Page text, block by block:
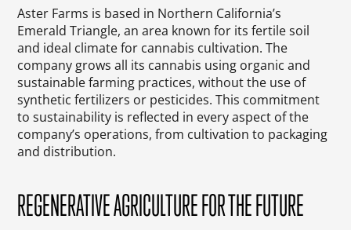
Aster Farms is based in Northern California’s
Emerald Triangle, an area known for its fertile soil
and ideal climate for cannabis cultivation. The
company grows all its cannabis using organic and
sustainable farming practices, without the use of
synthetic fertilizers or pesticides. This commitment
to sustainability is reflected in every aspect of the
company’s operations, from cultivation to packaging
and distribution.
REGENERATIVE AGRICULTURE FOR THE FUTURE